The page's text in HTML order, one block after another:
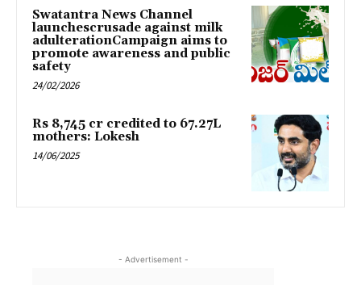
Swatantra News Channel
launchescrusade against milk
adulterationCampaign aims to
promote awareness and public
safety
24/02/2026
Rs 8,745 cr credited to 67.27L
mothers: Lokesh
14/06/2025
- Advertisement -